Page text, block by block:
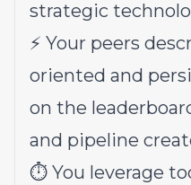
strategic
⚡️ Your peers
oriented and
on the
and pipeline
⏱️ You leverage